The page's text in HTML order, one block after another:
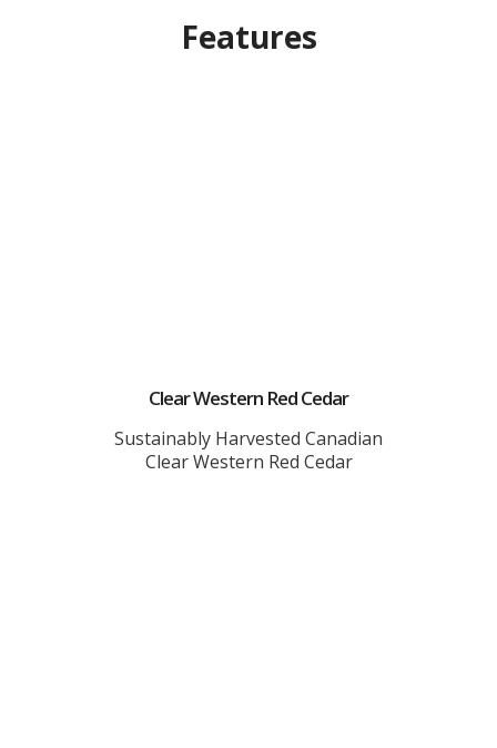
Features
Clear Western Red Cedar
Sustainably Harvested Canadian
Clear Western Red Cedar